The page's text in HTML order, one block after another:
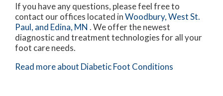
If you have any questions, please feel free to
contact our offices located inWoodbury,West St.
Paul, and Edina, MN . We offer the newest
diagnostic and treatment technologies for all your
foot care needs.
Read more about Diabetic Foot Conditions